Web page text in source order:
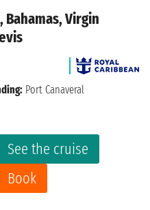
Virgin
See the cruise
Book
Port Canaveral